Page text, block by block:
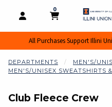
OPEN AND CLOSE
MY CART
0
MY CART, 0
All Purchases Support Illini
DEPARTMENTS
MEN'S/
MEN'S/UNISEX SWEATSHIRTS
Club Fleece Crew